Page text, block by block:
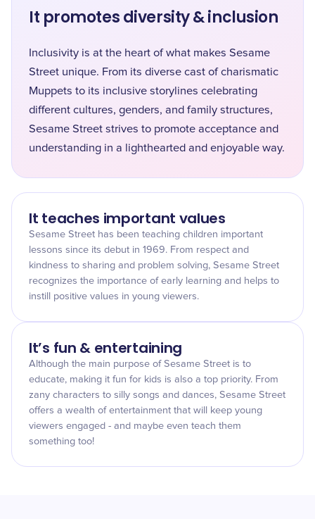
It promotes diversity & inclusion
Inclusivity is at the heart of what makes Sesame
Street unique. From its diverse cast of charismatic
Muppets to its inclusive storylines celebrating
different cultures, genders, and family structures,
Sesame Street strives to promote acceptance and
understanding in a lighthearted and enjoyable way.
It teaches important values
Sesame Street has been teaching children important
lessons since its debut in 1969. From respect and
kindness to sharing and problem solving, Sesame Street
recognizes the importance of early learning and helps to
instill positive values in young viewers.
It’s fun & entertaining
Although the main purpose of Sesame Street is to
educate, making it fun for kids is also a top priority. From
zany characters to silly songs and dances, Sesame Street
offers a wealth of entertainment that will keep young
viewers engaged - and maybe even teach them
something too!